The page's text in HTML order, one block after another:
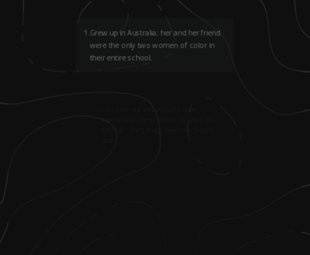
1 Grew up in Australia; her and her friend
were the only two women of color in
their entire school.